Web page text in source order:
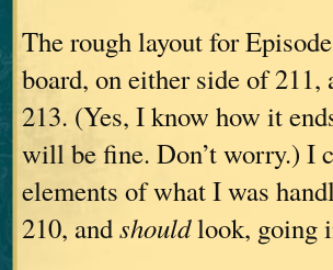
The rough layout for
board, on either side of
213. (Yes, I know how it
will be fine. Don’t worry.) I
elements of what I was
210, andshouldlook, going